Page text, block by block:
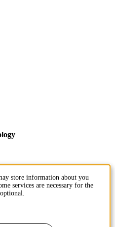
store information about you
services are necessary for the